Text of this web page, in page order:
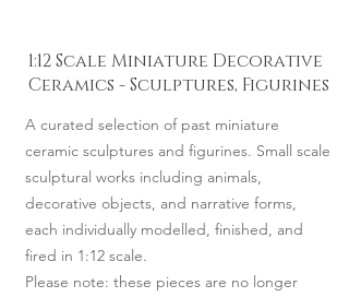
1:12 Scale Miniature Decorative
Ceramics - Sculptures, Figurines
A curated selection of past miniature
ceramic sculptures and figurines. Small scale
sculptural works including animals,
decorative objects, and narrative forms,
each individually modelled, finished, and
fired in 1:12 scale.
Please note: these pieces are no longer